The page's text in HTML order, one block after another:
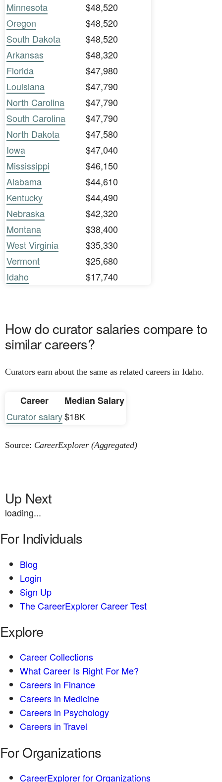
Minnesota
$48,520
Oregon
$48,520
South Dakota
$48,520
Arkansas
$48,320
Florida
$47,980
Louisiana
$47,790
North Carolina
$47,790
South Carolina
$47,790
North Dakota
$47,580
Iowa
$47,040
Mississippi
$46,150
Alabama
$44,610
Kentucky
$44,490
Nebraska
$42,320
Montana
$38,400
West Virginia
$35,330
Vermont
$25,680
Idaho
$17,740
How do curator salaries compare to
similar careers?
Curators earn about the same as related careers in Idaho.
Career
Median Salary
Curator salary$18K
Source: CareerExplorer (Aggregated)
Up Next
loading...
For Individuals
Blog
Login
Sign Up
The CareerExplorer Career Test
Explore
Career Collections
What Career Is Right For Me?
Careers in Finance
Careers in Medicine
Careers in Psychology
Careers in Travel
For Organizations
CareerExplorer for Organizations